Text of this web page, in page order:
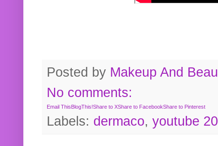
Posted by Makeup And
No comments:
Email This BlogThis!Share to XShare to FacebookShare to Pinterest
Labels: dermaco, youtube